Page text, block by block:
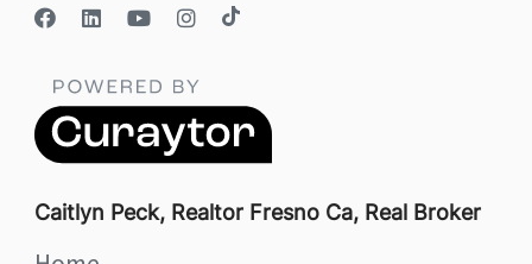
Caitlyn Peck, Realtor Fresno Ca, Real Broker